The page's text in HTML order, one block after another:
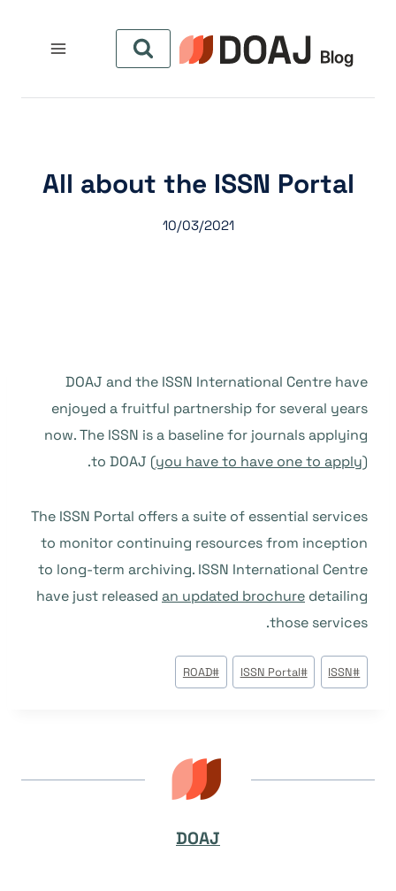
المحتوى
All about the ISSN Portal
10/03/2021
DOAJ and the ISSN International Centre have
enjoyed a fruitful partnership for several years
now. The ISSN is a baseline for journals applying
to DOAJ (you have to have one to apply).
The ISSN Portal offers a suite of essential services
to monitor continuing resources from inception
to long-term archiving. ISSN International Centre
have just released an updated brochure detailing
those services.
وسوم
المقال:
#
ISSN
#
ISSN Portal
#
ROAD
DOAJ